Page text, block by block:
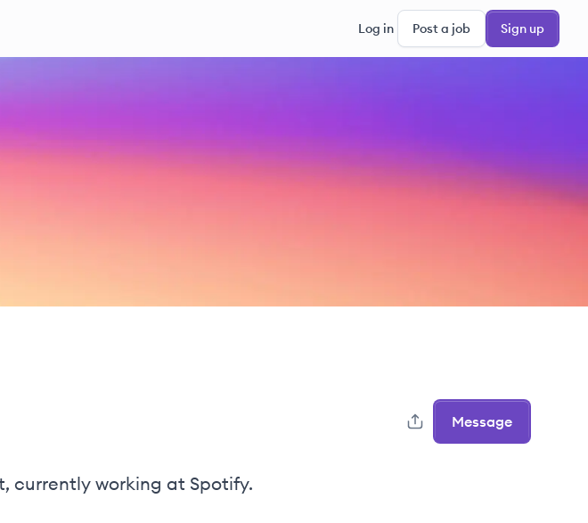
Log in Post a job Sign up
Message
currently working at Spotify.